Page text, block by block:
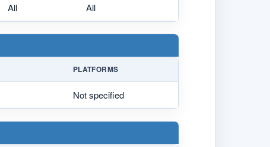
All All
PLATFORMS
Not specified